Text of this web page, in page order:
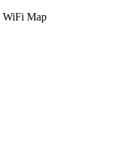
WiFi Map